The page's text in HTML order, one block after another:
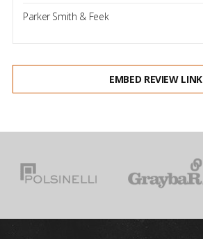
Parker Smith & Feek
EMBED REVIEW LINK